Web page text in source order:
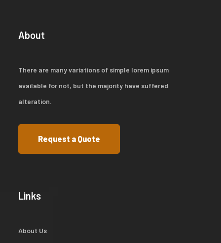
About
There are many variations of simple lorem ipsum
available for not, but the majority have suffered
alteration.
Request a Quote
Links
About Us